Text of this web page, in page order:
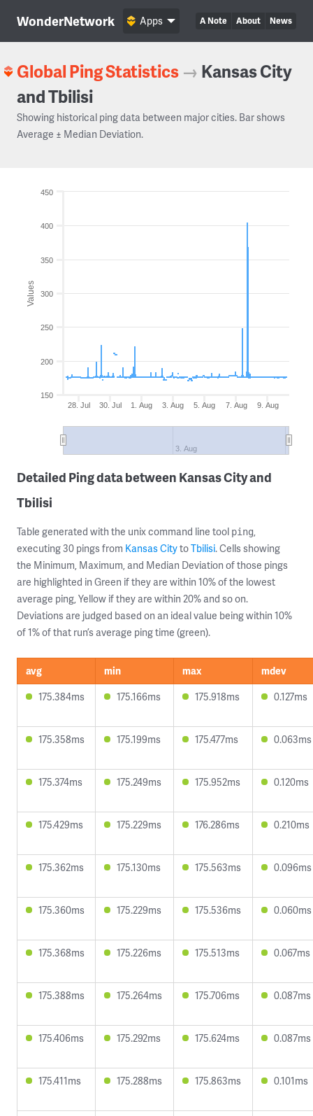
WonderNetwork A Note About News
Apps
Global Ping Statistics → Kansas City
and Tbilisi
Showing historical ping data between major cities. Bar shows
Average ± Median Deviation.
Values
28. Jul 30. Jul 1. Aug 3. Aug 5. Aug 7. Aug 9. Aug
3. Aug
150
200
250
300
350
400
450
Detailed Ping data between Kansas City and
Tbilisi
Table generated with the unix command line tool ping,
executing 30 pings from Kansas CitytoTbilisi. Cells showing
the Minimum, Maximum, and Median Deviation of those pings
are highlighted in Green if they are within 10% of the lowest
average ping, Yellow if they are within 20% and so on.
Deviations are judged based on an ideal value being within 10%
of 1% of that run’s average ping time (green).
avg min max
mdev
175.384ms
175.166ms 175.918ms 0.127ms
175.358ms 175.199ms 175.477ms 0.063ms
175.374ms 175.249ms 175.952ms 0.120ms
175.429ms 175.229ms 176.286ms 0.210ms
175.362ms 175.130ms 175.563ms 0.096ms
175.360ms 175.229ms 175.536ms 0.060ms
175.368ms 175.226ms 175.513ms 0.067ms
175.388ms 175.264ms 175.706ms 0.087ms
175.406ms 175.292ms 175.624ms 0.087ms
175.411ms 175.288ms 175.863ms 0.101ms